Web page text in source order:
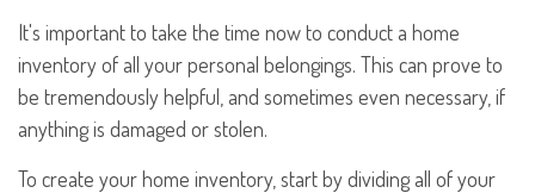
It's important to take the time now to conduct a home
inventory of all your personal belongings. This can prove to
be tremendously helpful, and sometimes even necessary, if
anything is damaged or stolen.
To create your home inventory, start by dividing all of your